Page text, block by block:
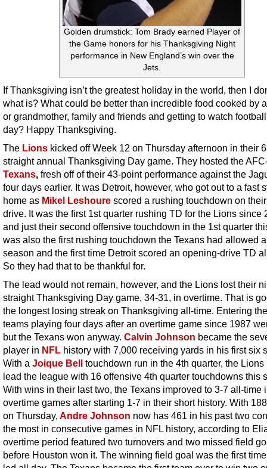
Golden drumstick: Tom Brady earned Player of
the Game honors for his Thanksgiving Night
performance in New England’s win over the
Jets.
If Thanksgiving isn’t the greatest holiday in the world, then I
what is? What could be better than incredible food cooked by
or grandmother, family and friends and getting to watch
day? Happy Thanksgiving.
The Lions kicked off Week 12 on Thursday afternoon in their
straight annual Thanksgiving Day game. They hosted the
Texans, fresh off of their 43-point performance against the
four days earlier. It was Detroit, however, who got out to a fast
home as Mikel Leshoure scored a rushing touchdown on
drive. It was the first 1st quarter rushing TD for the Lions since
and just their second offensive touchdown in the 1st quarter
was also the first rushing touchdown the Texans had allowed
season and the first time Detroit scored an opening-drive TD
So they had that to be thankful for.
The lead would not remain, however, and the Lions lost their
straight Thanksgiving Day game, 34-31, in overtime. That is
the longest losing streak on Thanksgiving all-time. Entering
teams playing four days after an overtime game since 1987
but the Texans won anyway. Calvin Johnson became the
player in NFL history with 7,000 receiving yards in his first six
With a Joique Bell touchdown run in the 4th quarter, the Lions
lead the league with 16 offensive 4th quarter touchdowns this
With wins in their last two, the Texans improved to 3-7 all-time
overtime games after starting 1-7 in their short history. With
on Thursday, Andre Johnson now has 461 in his past two
the most in consecutive games in NFL history, according to
overtime period featured two turnovers and two missed field
before Houston won it. The winning field goal was the first